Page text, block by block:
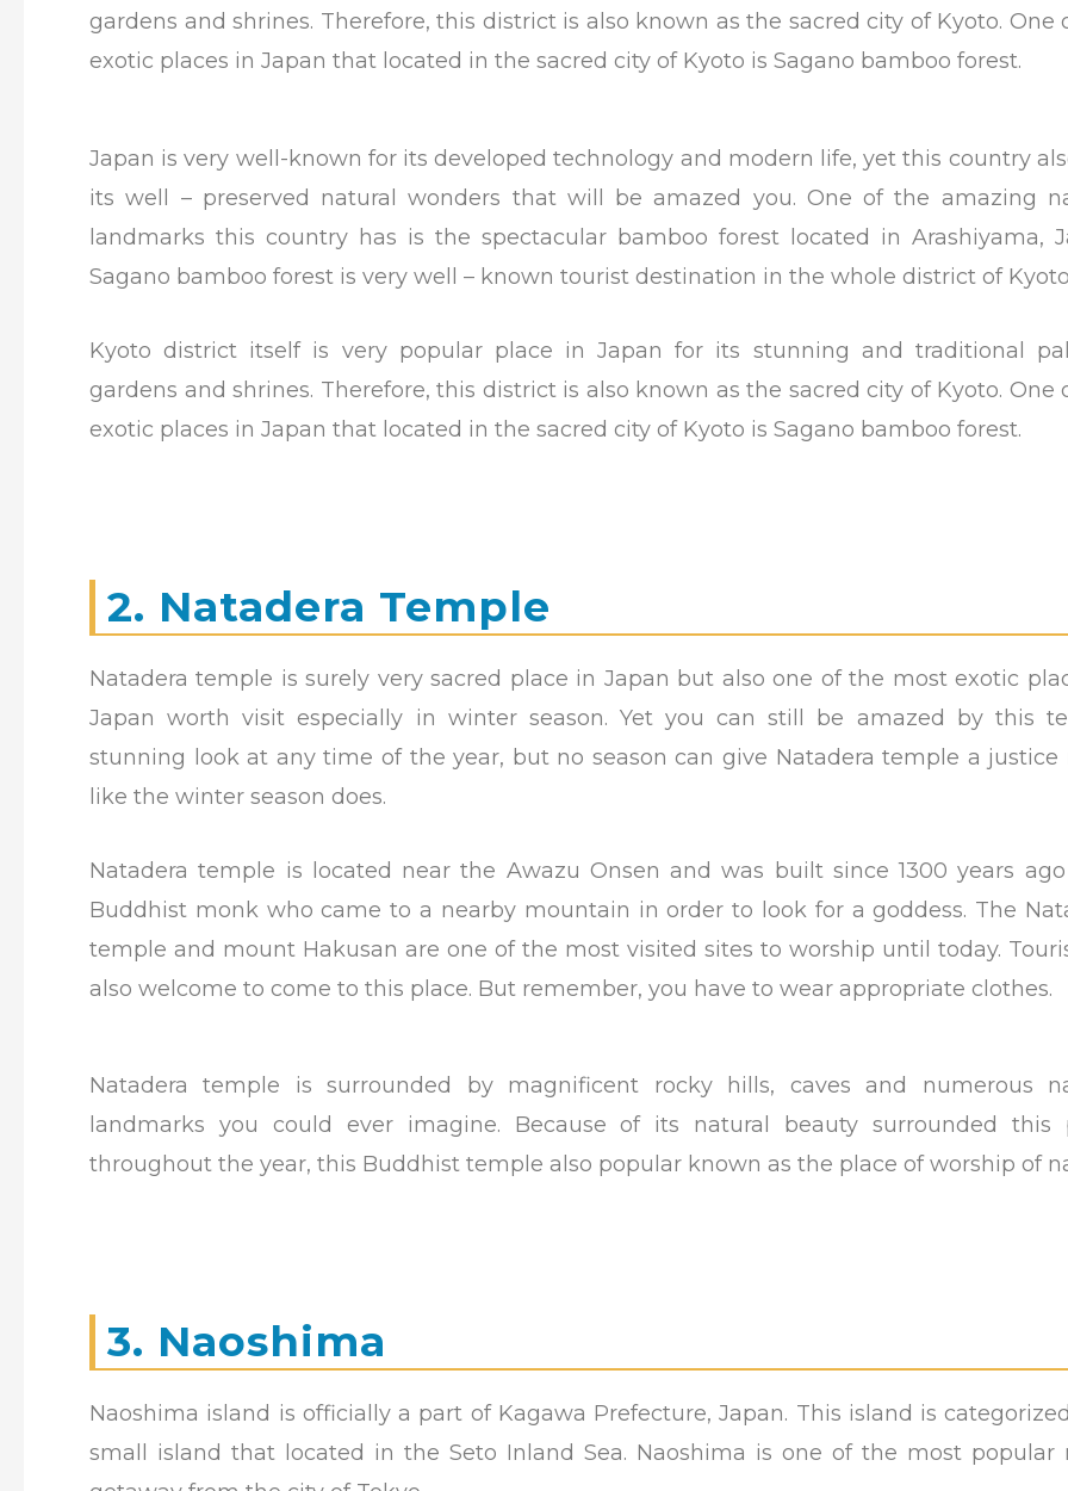
gardens and shrines. Therefore, this district is also known as the sacred city of Kyoto. One
exotic places in Japan that located in the sacred city of Kyoto is Sagano bamboo forest.
Japan is very well-known for its developed technology and modern life, yet this country
its well – preserved natural wonders that will be amazed you. One of the amazing
landmarks this country has is the spectacular bamboo forest located in Arashiyama,
Sagano bamboo forest is very well – known tourist destination in the whole district of
Kyoto district itself is very popular place in Japan for its stunning and traditional
gardens and shrines. Therefore, this district is also known as the sacred city of Kyoto. One
exotic places in Japan that located in the sacred city of Kyoto is Sagano bamboo forest.
2. Natadera Temple
Natadera temple is surely very sacred place in Japan but also one of the most exotic
Japan worth visit especially in winter season. Yet you can still be amazed by this
stunning look at any time of the year, but no season can give Natadera temple a justice
like the winter season does.
Natadera temple is located near the Awazu Onsen and was built since 1300 years
Buddhist monk who came to a nearby mountain in order to look for a goddess. The
temple and mount Hakusan are one of the most visited sites to worship until today.
also welcome to come to this place. But remember, you have to wear appropriate clothes.
Natadera temple is surrounded by magnificent rocky hills, caves and numerous
landmarks you could ever imagine. Because of its natural beauty surrounded this
throughout the year, this Buddhist temple also popular known as the place of worship of
3. Naoshima
Naoshima island is officially a part of Kagawa Prefecture, Japan. This island is
small island that located in the Seto Inland Sea. Naoshima is one of the most popular